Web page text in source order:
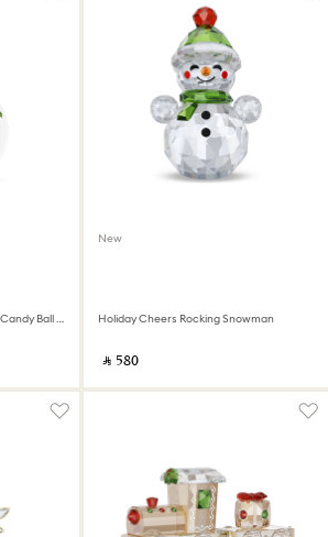
Holiday Cheers Stocking and Candy Ball Ornament
New
Holiday Cheers Rocking Snowman
‎ ⃁ ⁦580⁩ ‎